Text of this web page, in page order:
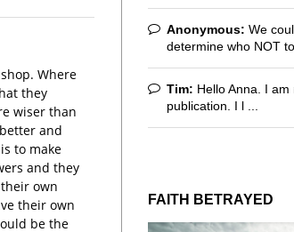
Where
they
wiser than
and
to make
and they
own
their own
be the
Anonymous: We
determine who NOT
Tim: Hello Anna. I
publication. I l ...
FAITH BETRAYED